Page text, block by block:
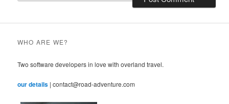
WHO ARE WE?
Two software developers in love with overland travel.
our details | contact@road-adventure.com